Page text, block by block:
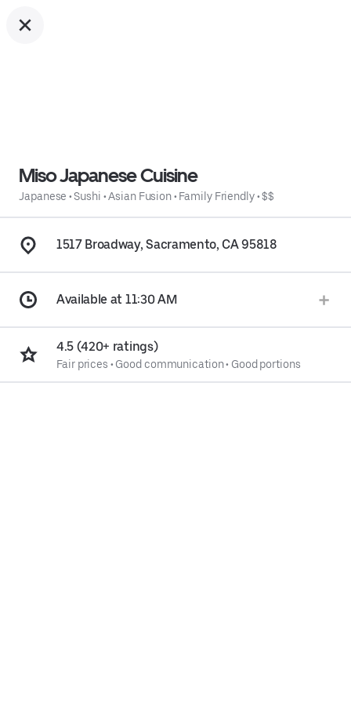
Miso Japanese Cuisine
Japanese •Sushi •Asian Fusion• Family Friendly•$$
1517 Broadway, Sacramento, CA 95818
Available at 11:30 AM
4.5 (420+ ratings)
Fair prices • Good communication• Good portions